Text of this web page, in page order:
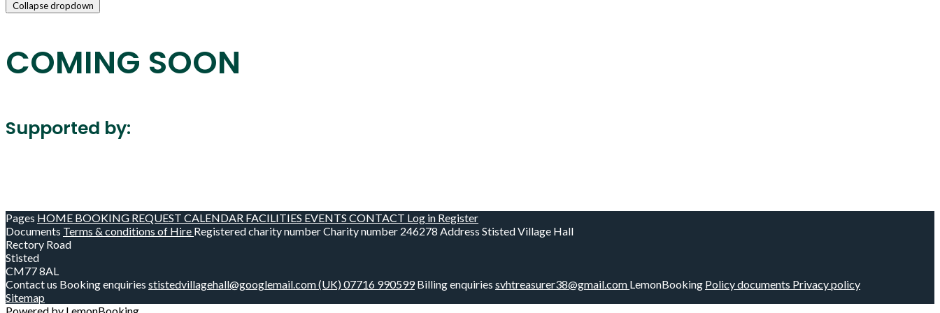
Collapse dropdown
COMING SOON
Supported by:
Pages HOME BOOKING REQUEST CALENDAR FACILITIES EVENTS CONTACT Log in Register
Documents Terms & conditions of Hire Registered charity numberCharity number 246278 Address Stisted Village Hall
Rectory Road
Stisted
CM77 8AL
Contact us Booking enquiries stistedvillagehall@googlemail.com(UK) 07716 990599 Billing enquiries svhtreasurer38@gmail.com LemonBooking Policy documents Privacy policy
Sitemap
Powered by LemonBooking